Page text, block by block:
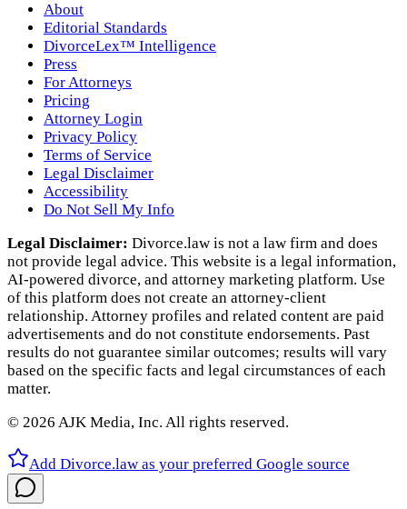
About
Editorial Standards
DivorceLex™ Intelligence
Press
For Attorneys
Pricing
Attorney Login
Privacy Policy
Terms of Service
Legal Disclaimer
Accessibility
Do Not Sell My Info
Legal Disclaimer: Divorce.law is not a law firm and does
not provide legal advice. This website is a legal information,
AI‑powered divorce, and attorney marketing platform. Use
of this platform does not create an attorney‑client
relationship. Attorney profiles and related content are paid
advertisements and do not constitute endorsements. Past
results do not guarantee similar outcomes; results will vary
based on the specific facts and legal circumstances of each
matter.
© 2026 AJK Media, Inc. All rights reserved.
Add Divorce.law as your preferred Google source